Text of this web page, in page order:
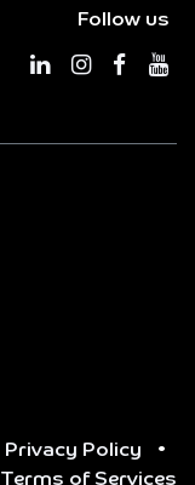
Follow us
Privacy Policy
•
Terms of Services